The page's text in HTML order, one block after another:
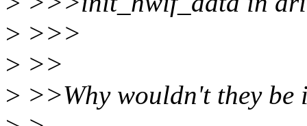
> >>>
> >>
> >>Why wouldn't they be